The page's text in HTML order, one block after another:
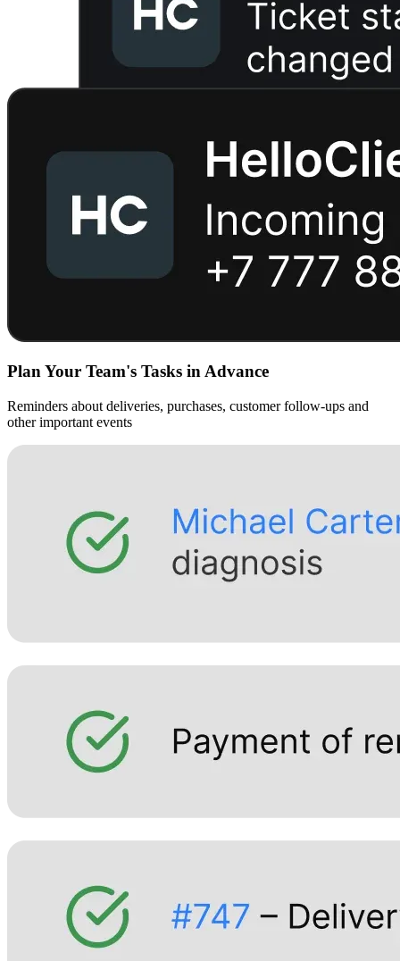
Plan Your Team's Tasks in Advance
Reminders about deliveries, purchases, customer follow-ups and
other important events